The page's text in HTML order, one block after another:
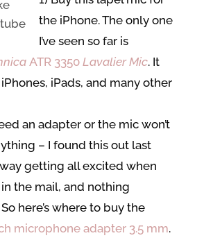
the iPhone. The only one
I’ve seen so far is
ATR 3350 LavalierMic. It
iPads, and many other
an adapter or the mic won’t
– I found this out last
getting all excited when
the mail, and nothing
here’s where to buy the
microphone adapter 3.5 mm.